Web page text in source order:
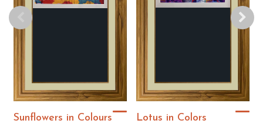
Sunflowers in Colours Lotus in Colors